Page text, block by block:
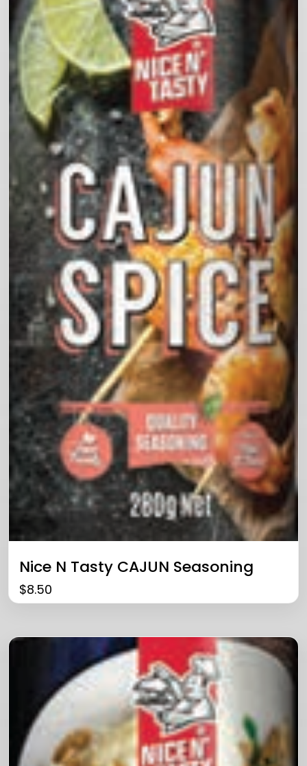
Nice N Tasty CAJUN Seasoning
$8.50